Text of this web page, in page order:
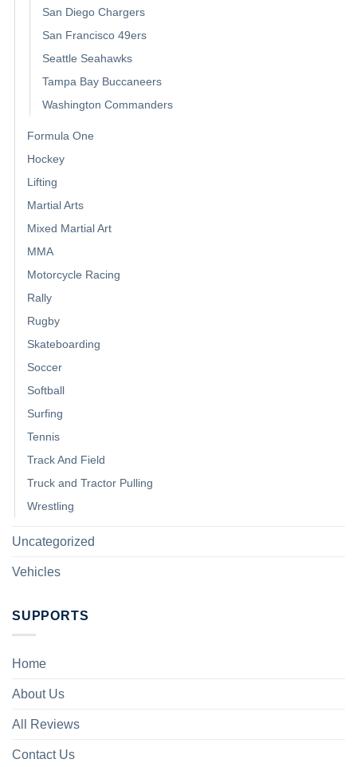
San Diego Chargers
San Francisco 49ers
Seattle Seahawks
Tampa Bay Buccaneers
Washington Commanders
Formula One
Hockey
Lifting
Martial Arts
Mixed Martial Art
MMA
Motorcycle Racing
Rally
Rugby
Skateboarding
Soccer
Softball
Surfing
Tennis
Track And Field
Truck and Tractor Pulling
Wrestling
Uncategorized
Vehicles
SUPPORTS
Home
About Us
All Reviews
Contact Us